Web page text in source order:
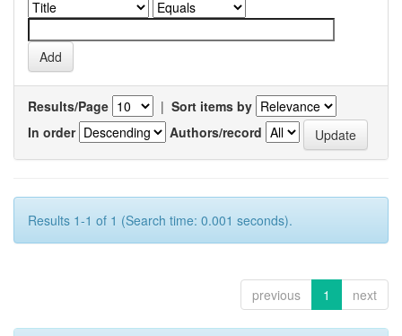
Results/Page | Sort items by
In order
Authors/record
Results 1-1 of 1 (Search time: 0.001 seconds).
previous 1 next